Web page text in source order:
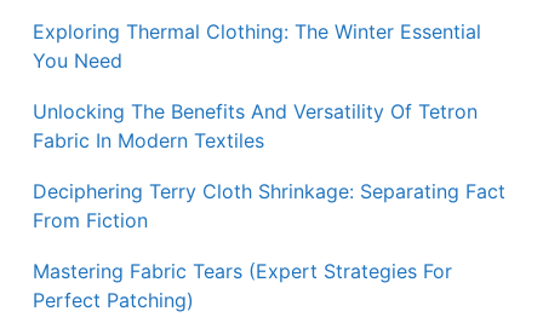
Exploring Thermal Clothing: The Winter Essential
You Need
Unlocking The Benefits And Versatility Of Tetron
Fabric In Modern Textiles
Deciphering Terry Cloth Shrinkage: Separating Fact
From Fiction
Mastering Fabric Tears (Expert Strategies For
Perfect Patching)